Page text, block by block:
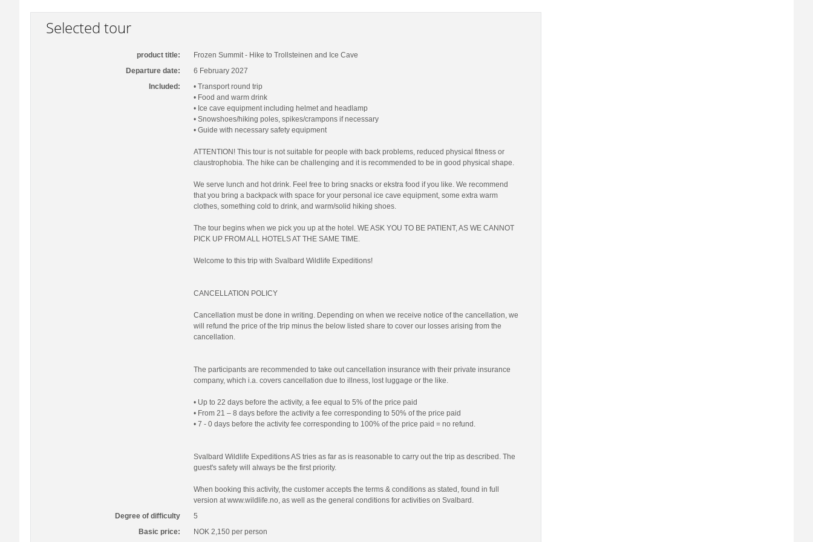
Selected tour
product title:
Frozen Summit - Hike to Trollsteinen and Ice Cave
Departure date:
6 February 2027
Included:
• Transport round trip
• Food and warm drink
• Ice cave equipment including helmet and headlamp
• Snowshoes/hiking poles, spikes/crampons if necessary
• Guide with necessary safety equipment
ATTENTION! This tour is not suitable for people with back problems, reduced physical fitness or
claustrophobia. The hike can be challenging and it is recommended to be in good physical shape.
We serve lunch and hot drink. Feel free to bring snacks or ekstra food if you like. We recommend
that you bring a backpack with space for your personal ice cave equipment, some extra warm
clothes, something cold to drink, and warm/solid hiking shoes.
The tour begins when we pick you up at the hotel. WE ASK YOU TO BE PATIENT, AS WE CANNOT
PICK UP FROM ALL HOTELS AT THE SAME TIME.
Welcome to this trip with Svalbard Wildlife Expeditions!
CANCELLATION POLICY
Cancellation must be done in writing. Depending on when we receive notice of the cancellation, we
will refund the price of the trip minus the below listed share to cover our losses arising from the
cancellation.
The participants are recommended to take out cancellation insurance with their private insurance
company, which i.a. covers cancellation due to illness, lost luggage or the like.
• Up to 22 days before the activity, a fee equal to 5% of the price paid
• From 21 – 8 days before the activity a fee corresponding to 50% of the price paid
• 7 - 0 days before the activity fee corresponding to 100% of the price paid = no refund.
Svalbard Wildlife Expeditions AS tries as far as is reasonable to carry out the trip as described. The
guest's safety will always be the first priority.
When booking this activity, the customer accepts the terms & conditions as stated, found in full
version at www.wildlife.no, as well as the general conditions for activities on Svalbard.
Degree of difficulty
5
Basic price:
NOK 2,150 per person